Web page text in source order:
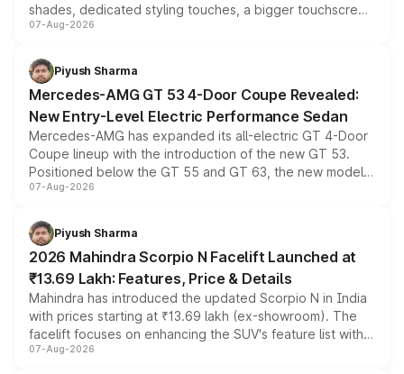
shades, dedicated styling touches, a bigger touchscreen
and a built-in dashcam, while keeping the existing range
choices unchanged across the model lineup for buyers.
07-Aug-2026
Piyush Sharma
Mercedes-AMG GT 53 4-Door Coupe Revealed:
New Entry-Level Electric Performance Sedan
Mercedes-AMG has expanded its all-electric GT 4-Door
Coupe lineup with the introduction of the new GT 53.
Positioned below the GT 55 and GT 63, the new model
combines dual-motor all-wheel drive, a high-performance
more accessible entry point into the brand's latest
electric performance sedan range.
07-Aug-2026
Piyush Sharma
2026 Mahindra Scorpio N Facelift Launched at
₹13.69 Lakh: Features, Price & Details
Mahindra has introduced the updated Scorpio N in India
with prices starting at ₹13.69 lakh (ex-showroom). The
facelift focuses on enhancing the SUV's feature list with a
panoramic sunroof, larger digital displays, Level 2 ADAS
07-Aug-2026